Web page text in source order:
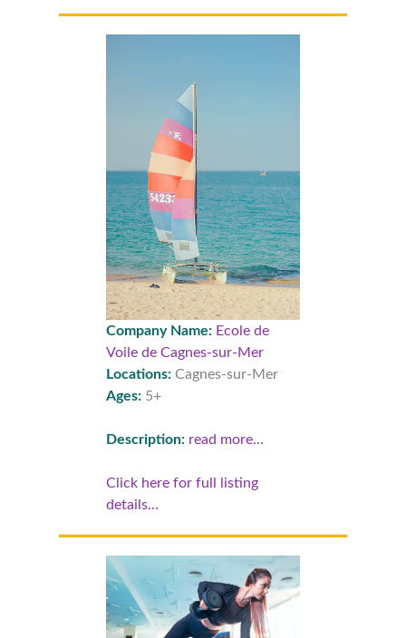
Company Name: Ecole de
Voile de Cagnes-sur-Mer
Locations:Cagnes-sur-Mer
Ages:5+
Description: read more…
Click here for full listing
details…